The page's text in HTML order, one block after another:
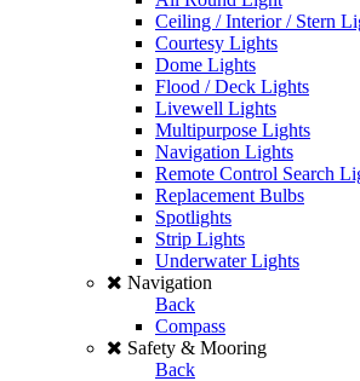
Ceiling / Interior / Stern
Courtesy Lights
Dome Lights
Flood / Deck Lights
Livewell Lights
Multipurpose Lights
Navigation Lights
Remote Control Search
Replacement Bulbs
Spotlights
Strip Lights
Underwater Lights
Navigation
Back
Compass
Safety & Mooring
Back